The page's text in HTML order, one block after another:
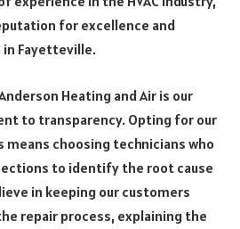
for excellence and
Fayetteville.
Heating and Air is our
to transparency. Opting for our
means choosing technicians who
to identify the root cause
in keeping our customers
repair process, explaining the